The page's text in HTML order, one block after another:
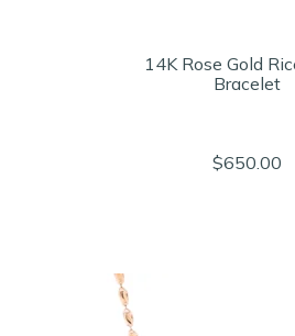
14K Rose Gold
Bracelet
$650.00